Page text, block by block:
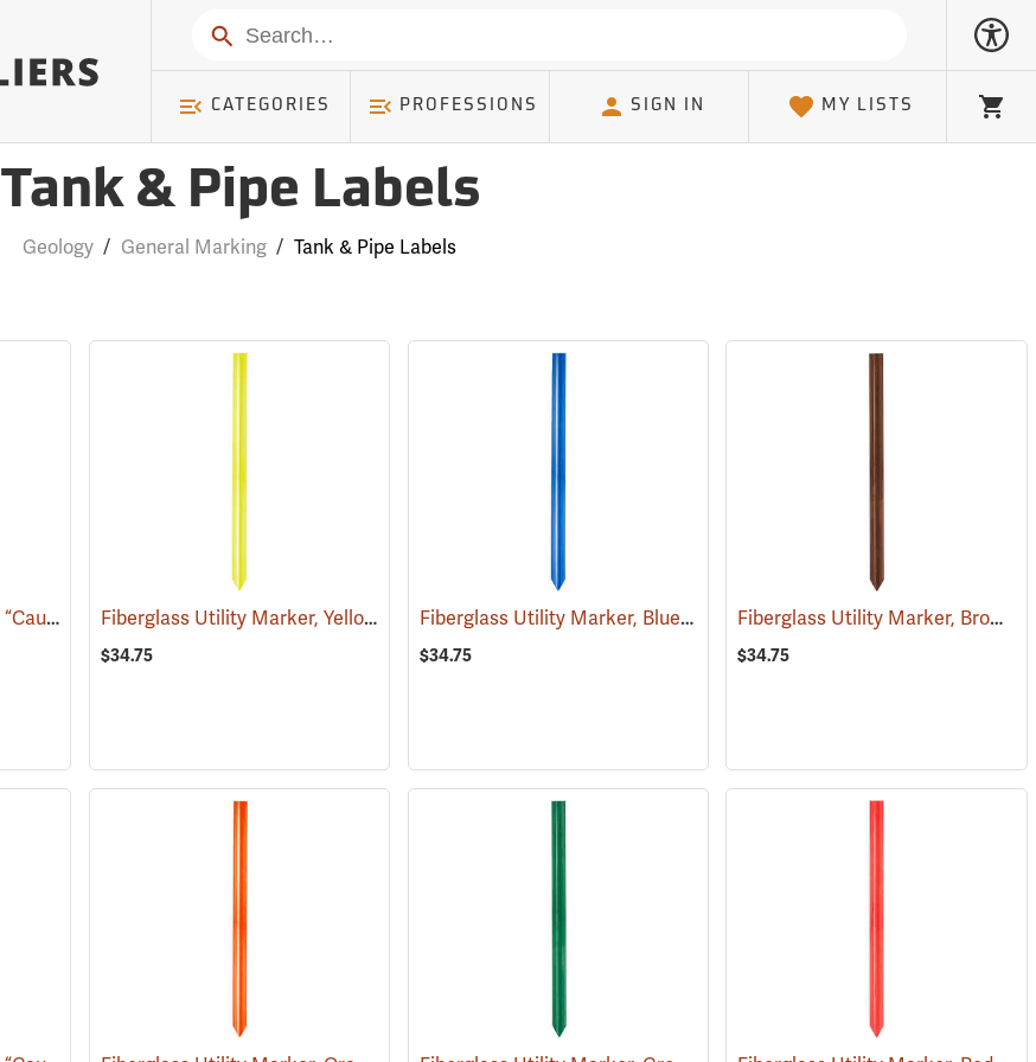
Search
CATEGORIES PROFESSIONS SIGN IN MY LISTS Cart
Tank & Pipe Labels
Geology / General Marking / Tank & Pipe Labels
Fiberglass Utility Marker, “Caution Water Pipeline”, Blue (38850) Fiberglass Utility Marker, Yellow (38846)
$34.75
Fiberglass Utility Marker, Blue
(38848)
$34.75
Fiberglass Utility Marker, Brown
$34.75